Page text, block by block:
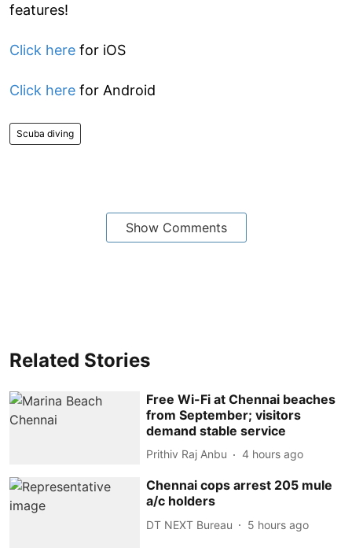
features!
Click here for iOS
Click here for Android
Scuba diving
Show Comments
Related Stories
Free Wi-Fi at Chennai beaches
from September; visitors
demand stable service
Prithiv Raj Anbu 4 hours ago
Chennai cops arrest 205 mule
a/c holders
DT NEXT Bureau 5 hours ago